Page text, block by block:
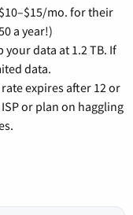
mo. for their
a year!)
data at 1.2 TB. If
data.
expires after 12 or
or plan on haggling